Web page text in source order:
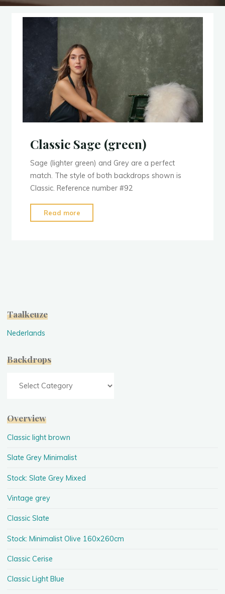
Classic Sage (green)
Sage (lighter green) and Grey are a perfect
match. The style of both backdrops shown is
Classic. Reference number #92
Read more
Sage
Taalkeuze
Nederlands
Backdrops
Overview
Classic light brown
Slate Grey Minimalist
Stock: Slate Grey Mixed
Vintage grey
Classic Slate
Stock: Minimalist Olive 160x260cm
Classic Cerise
Classic Light Blue